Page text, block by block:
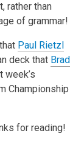
rather than
of grammar!
Paul Rietzl
deck that Brad
week’s
Championship
for reading!